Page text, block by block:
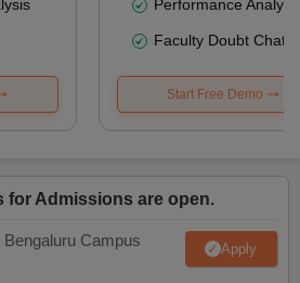
Performance
Faculty Doubt Chat
Start Free Demo
for Admissions are open.
Campus Apply